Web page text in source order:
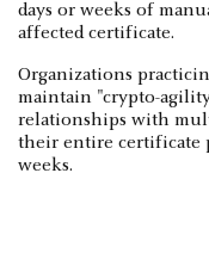
days or weeks of
affected certificate.
Organizations
maintain "crypto-
relationships with
their entire certificate
weeks.